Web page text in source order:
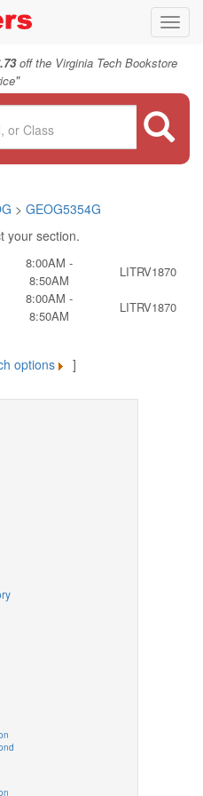
off the Virginia Tech Bookstore
"
> GEOG5354G
your section.
8:00AM -
8:50AM
LITRV1870
8:00AM -
8:50AM
LITRV1870
options ]